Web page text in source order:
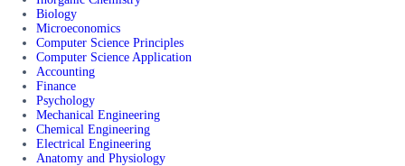
Biology
Microeconomics
Computer Science Principles
Computer Science Application
Accounting
Finance
Psychology
Mechanical Engineering
Chemical Engineering
Electrical Engineering
Anatomy and Physiology